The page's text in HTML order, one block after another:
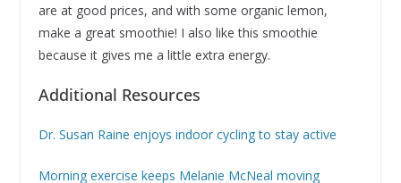
are at good prices, and with some organic lemon,
make a great smoothie! I also like this smoothie
because it gives me a little extra energy.
Additional Resources
Dr. Susan Raine enjoys indoor cycling to stay active
Morning exercise keeps Melanie McNeal moving